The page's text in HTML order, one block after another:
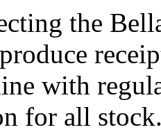
the
with
for all